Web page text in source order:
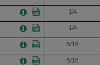
1/4
1/4
5/16
5/16